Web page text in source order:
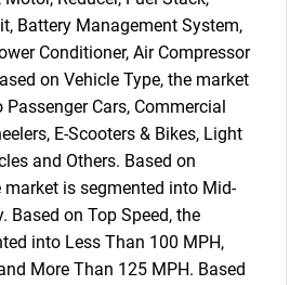
Battery Management System,
Conditioner, Air Compressor
on Vehicle Type, the market
Cars, Commercial
E-Scooters & Bikes, Light
and Others. Based on
market is segmented into Mid-
Based on Top Speed, the
into Less Than 100 MPH,
More Than 125 MPH. Based